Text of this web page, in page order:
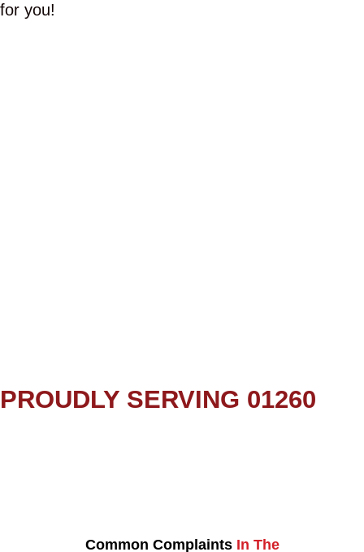
for you!
PROUDLY SERVING 01260
Common Complaints In The